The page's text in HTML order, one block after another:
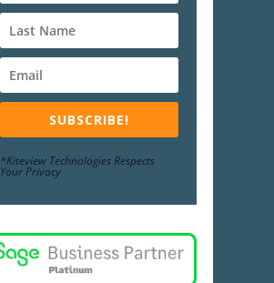
SUBSCRIBE!
*Kiteview Technologies Respects
Your Privacy